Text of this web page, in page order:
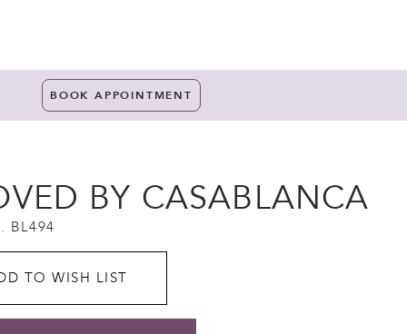
BOOK APPOINTMENT
BY CASABLANCA
BL494
TO WISH LIST